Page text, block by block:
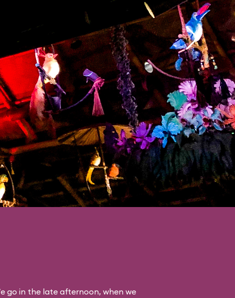
go in the late afternoon, when we